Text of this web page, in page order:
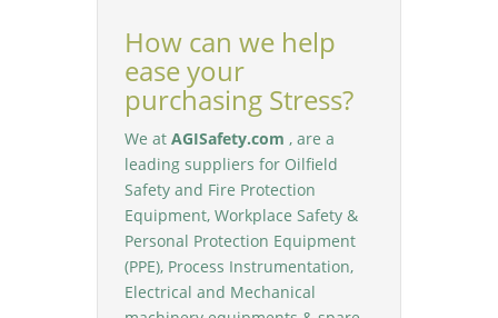
How can we help
ease your
purchasing Stress?
We atAGISafety.com, are a
leading suppliers for Oilfield
Safety and Fire Protection
Equipment, Workplace Safety &
Personal Protection Equipment
(PPE), Process Instrumentation,
Electrical and Mechanical